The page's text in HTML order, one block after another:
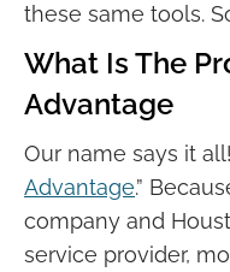
these same tools.
What Is The
Advantage
Our name says it
Advantage.”
company and
service provider,